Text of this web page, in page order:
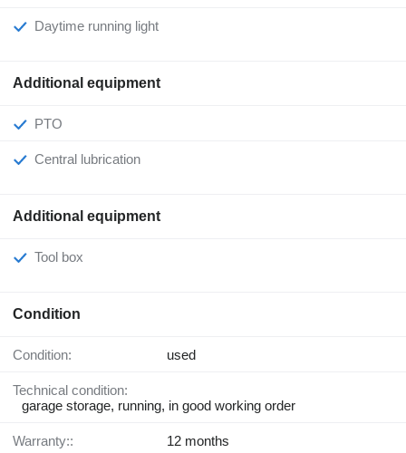
Daytime running light
Additional equipment
PTO
Central lubrication
Additional equipment
Tool box
Condition
Condition: used
Technical condition:
garage storage, running, in good working order
Warranty:: 12 months